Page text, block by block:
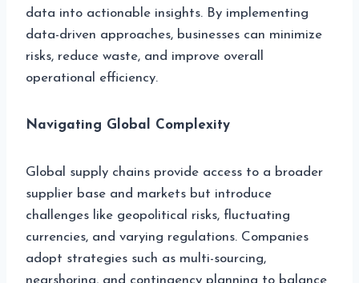
data into actionable insights. By implementing
data-driven approaches, businesses can minimize
risks, reduce waste, and improve overall
operational efficiency.
Navigating Global Complexity
Global supply chains provide access to a broader
supplier base and markets but introduce
challenges like geopolitical risks, fluctuating
currencies, and varying regulations. Companies
adopt strategies such as multi-sourcing,